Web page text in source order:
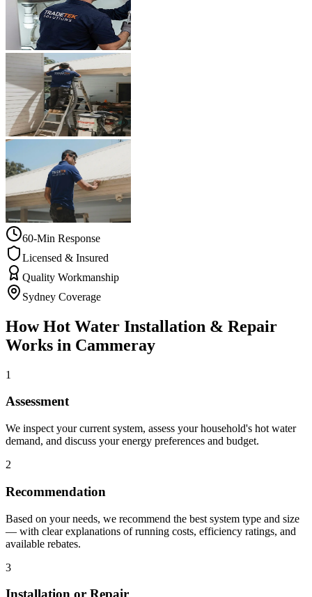
60-Min Response
Licensed & Insured
Quality Workmanship
Sydney Coverage
HowHot Water Installation & Repair
Works in Cammeray
1
Assessment
We inspect your current system, assess your household's hot water
demand, and discuss your energy preferences and budget.
2
Recommendation
Based on your needs, we recommend the best system type and size
— with clear explanations of running costs, efficiency ratings, and
available rebates.
3
Installation or Repair